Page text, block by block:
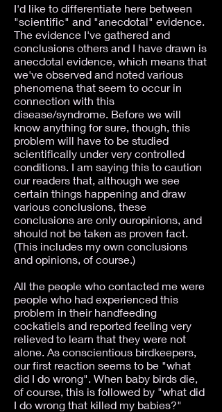
I'd like to differentiate here between
"scientific" and "anecdotal" evidence.
The evidence I've gathered and
conclusions others and I have drawn is
anecdotal evidence, which means that
we've observed and noted various
phenomena that seem to occur in
connection with this
disease/syndrome. Before we will
know anything for sure, though, this
problem will have to be studied
scientifically under very controlled
conditions. I am saying this to caution
our readers that, although we see
certain things happening and draw
various conclusions, these
conclusions are only ouropinions, and
should not be taken as proven fact.
(This includes my own conclusions
and opinions, of course.)
All the people who contacted me were
people who had experienced this
problem in their handfeeding
cockatiels and reported feeling very
relieved to learn that they were not
alone. As conscientious birdkeepers,
our first reaction seems to be "what
did I do wrong". When baby birds die,
of course, this is followed by "what did
I do wrong that killed my babies?"